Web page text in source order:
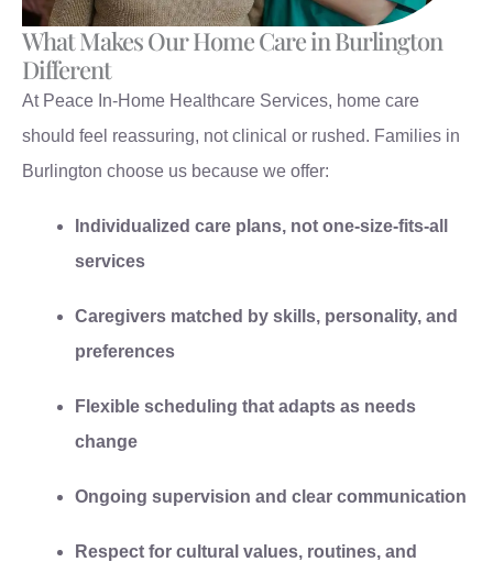
What Makes Our Home Care in Burlington
Different
At Peace In-Home Healthcare Services, home care
should feel reassuring, not clinical or rushed. Families in
Burlington choose us because we offer:
Individualized care plans, not one-size-fits-all
services
Caregivers matched by skills, personality, and
preferences
Flexible scheduling that adapts as needs
change
Ongoing supervision and clear communication
Respect for cultural values, routines, and